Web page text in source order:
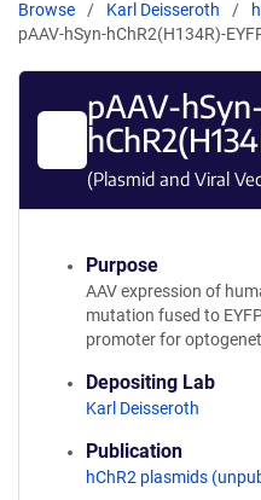
Browse Karl Deisseroth
pAAV-hSyn-hChR2(H134R)-
pAAV-
(Plasmid and Viral
Purpose
AAV expression of
mutation fused to
promoter for
Depositing Lab
Karl Deisseroth
Publication
hChR2 plasmids